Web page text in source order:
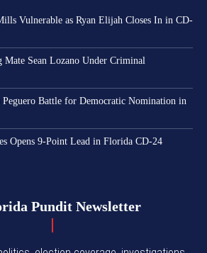
Vulnerable as Ryan Elijah Closes In in CD-
Mate Sean Lozano Under Criminal
Battle for Democratic Nomination in
Opens 9-Point Lead in Florida CD-24
Pundit Newsletter